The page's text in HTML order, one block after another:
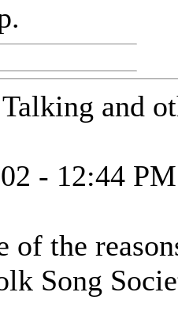
and
- 12:44 PM
of the
Song